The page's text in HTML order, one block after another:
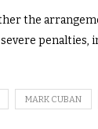
the
penalties,
MARK CUBAN